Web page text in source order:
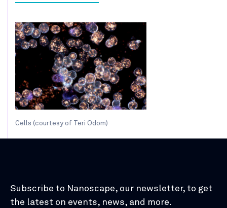
Cells (courtesy of Teri Odom)
Subscribe to Nanoscape, our newsletter, to get
the latest on events, news, and more.